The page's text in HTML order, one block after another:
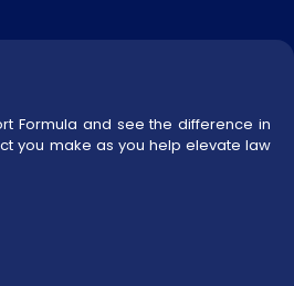
Formula and see the difference in
you make as you help elevate law